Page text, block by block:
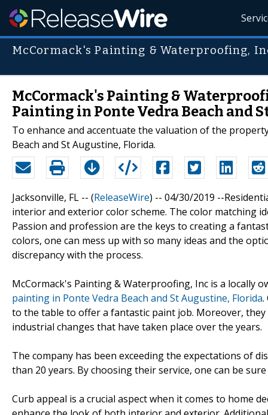
McCormack's Painting & Waterproofing,
McCormack's Painting &
Painting in Ponte Vedra Beach and
To enhance and accentuate the valuation of the
Beach and St Augustine, Florida.
Jacksonville, FL -- (ReleaseWire) -- 04/30/2019 --
interior and exterior color scheme. The color matching
Passion and profession are the keys to creating a
colors, one can mess up with so many ideas and the
discrepancy with the process.
McCormack's Painting & Waterproofing, Inc is a locally
painting in Ponte Vedra Beach and St Augustine, Florida.
to the table to offer a fantastic paint job. Moreover,
industrial changes that have taken place over the years.
The company has been exceeding the expectations of
than 20 years. By choosing their service, one can be
Curb appeal is a crucial aspect when it comes to home